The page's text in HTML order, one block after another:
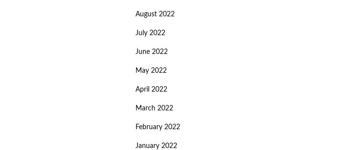
August 2022
July 2022
June 2022
May 2022
April 2022
March 2022
February 2022
January 2022